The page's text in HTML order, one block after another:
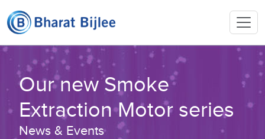
Our new Smoke
Extraction Motor series
News & Events